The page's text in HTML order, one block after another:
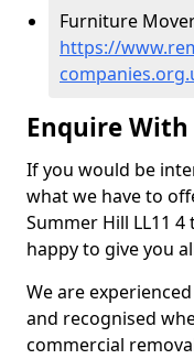
Furniture
https://
Enquire With
If you would be
what we have to
Summer Hill LL11
happy to give you
We are
and recognised
commercial